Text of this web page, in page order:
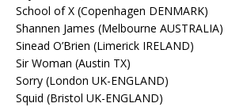
School of X (Copenhagen DENMARK)
Shannen James (Melbourne AUSTRALIA)
Sinead O’Brien (Limerick IRELAND)
Sir Woman (Austin TX)
Sorry (London UK-ENGLAND)
Squid (Bristol UK-ENGLAND)